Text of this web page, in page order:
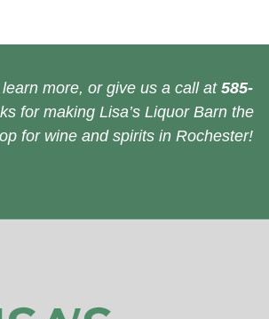
more, or give us a call at 585-
for making Lisa’s Liquor Barn the
for wine and spirits in Rochester!